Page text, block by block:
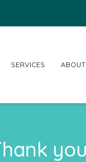
SERVICES ABOUT